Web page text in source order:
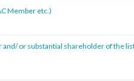
Member etc.)
or substantial shareholder of the